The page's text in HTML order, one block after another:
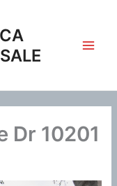
Dr 10201